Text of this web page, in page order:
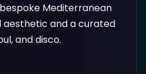
Mediterranean
aesthetic and a curated
and disco.